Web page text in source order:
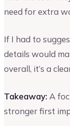
need for extra
If I had to
details would
overall, it’s a
Takeaway: A
stronger first